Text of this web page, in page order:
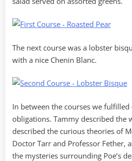
The next course was a lobster
with a nice Chenin Blanc.
In between the courses we
obligations. Tammy described the
described the curious theories of
Doctor Tarr and Professor Fether,
the mysteries surrounding Poe’s